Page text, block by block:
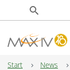
search
Main
Start News